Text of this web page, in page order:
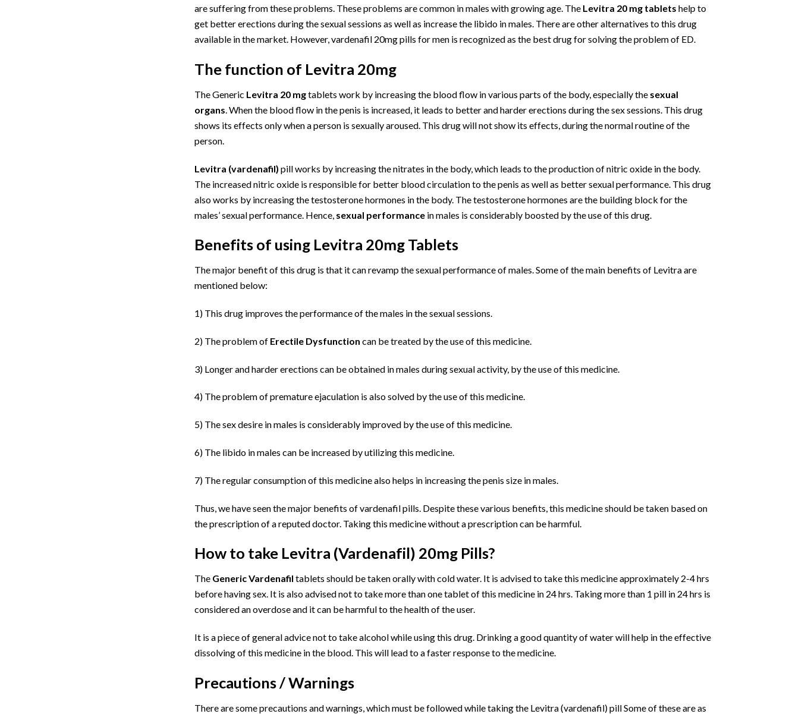
are suffering from these problems. These problems are common in males with growing age. The Levitra 20 mg tablets help to
get better erections during the sexual sessions as well as increase the libido in males. There are other alternatives to this drug
available in the market. However, vardenafil 20mg pills for men is recognized as the best drug for solving the problem of ED.
The function of Levitra 20mg
The Generic Levitra 20 mgtablets work by increasing the blood flow in various parts of the body, especially the sexual
organs . When the blood flow in the penis is increased, it leads to better and harder erections during the sex sessions. This drug
shows its effects only when a person is sexually aroused. This drug will not show its effects, during the normal routine of the
person.
Levitra (vardenafil) pill works by increasing the nitrates in the body, which leads to the production of nitric oxide in the body.
The increased nitric oxide is responsible for better blood circulation to the penis as well as better sexual performance. This drug
also works by increasing the testosterone hormones in the body. The testosterone hormones are the building block for the
males’ sexual performance. Hence, sexual performance in males is considerably boosted by the use of this drug.
Benefits of using Levitra 20mg Tablets
The major benefit of this drug is that it can revamp the sexual performance of males. Some of the main benefits of Levitra are
mentioned below:
1) This drug improves the performance of the males in the sexual sessions.
2) The problem of Erectile Dysfunction can be treated by the use of this medicine.
3) Longer and harder erections can be obtained in males during sexual activity, by the use of this medicine.
4) The problem of premature ejaculation is also solved by the use of this medicine.
5) The sex desire in males is considerably improved by the use of this medicine.
6) The libido in males can be increased by utilizing this medicine.
7) The regular consumption of this medicine also helps in increasing the penis size in males.
Thus, we have seen the major benefits of vardenafil pills. Despite these various benefits, this medicine should be taken based on
the prescription of a reputed doctor. Taking this medicine without a prescription can be harmful.
How to take Levitra (Vardenafil) 20mg Pills?
The Generic Vardenafil tablets should be taken orally with cold water. It is advised to take this medicine approximately 2-4 hrs
before having sex. It is also advised not to take more than one tablet of this medicine in 24 hrs. Taking more than 1 pill in 24 hrs is
considered an overdose and it can be harmful to the health of the user.
It is a piece of general advice not to take alcohol while using this drug. Drinking a good quantity of water will help in the effective
dissolving of this medicine in the blood. This will lead to a faster response to the medicine.
Precautions / Warnings
There are some precautions and warnings, which must be followed while taking the Levitra (vardenafil) pill Some of these are as